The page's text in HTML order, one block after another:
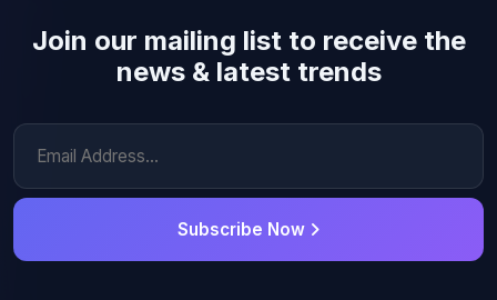
Join our mailing list to receive the
news & latest trends
Subscribe Now